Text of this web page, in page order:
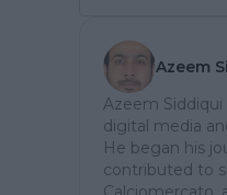
Azeem
Azeem
digital media
He began his
contributed to